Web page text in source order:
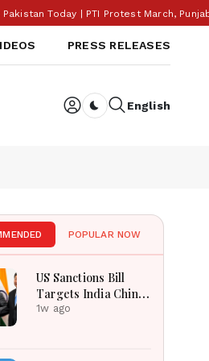
Today | PTI Protest March, Punjab
PRESS RELEASES
English
POPULAR NOW
US Sanctions Bill
Targets India China
Over Russian Energy
1w ago